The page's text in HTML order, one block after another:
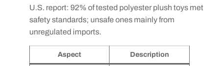
U.S. report: 92% of tested polyester plush toys met
safety standards; unsafe ones mainly from
unregulated imports.
Aspect Description